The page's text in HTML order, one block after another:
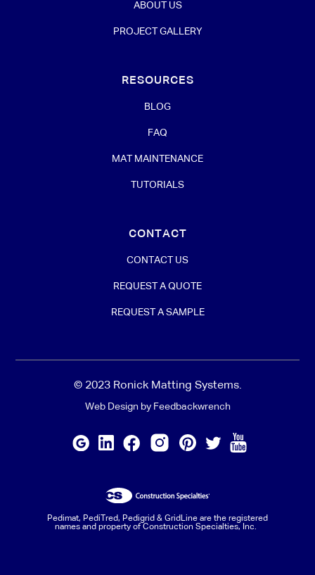
ABOUT US
PROJECT GALLERY
RESOURCES
BLOG
FAQ
MAT MAINTENANCE
TUTORIALS
CONTACT
CONTACT US
REQUEST A QUOTE
REQUEST A SAMPLE
© 2023 Ronick Matting Systems.
Web Design by Feedbackwrench
Pedimat, PediTred, Pedigrid & GridLine are the registered
names and property of Construction Specialties, Inc.